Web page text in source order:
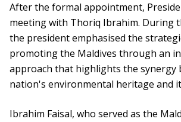
After the formal appointment,
meeting with Thoriq Ibrahim. During
the president emphasised the
promoting the Maldives through an
approach that highlights the synergy
nation's environmental heritage and
Ibrahim Faisal, who served as the